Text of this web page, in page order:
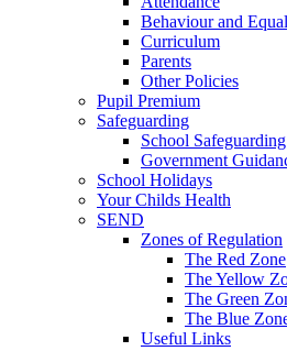
Behaviour and
Curriculum
Parents
Other Policies
Pupil Premium
Safeguarding
School
Government
School Holidays
Your Childs Health
SEND
Zones of Regulation
The Red Zone
The Yellow
The Green
The Blue
Useful Links